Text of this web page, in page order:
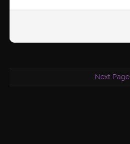
Next Page